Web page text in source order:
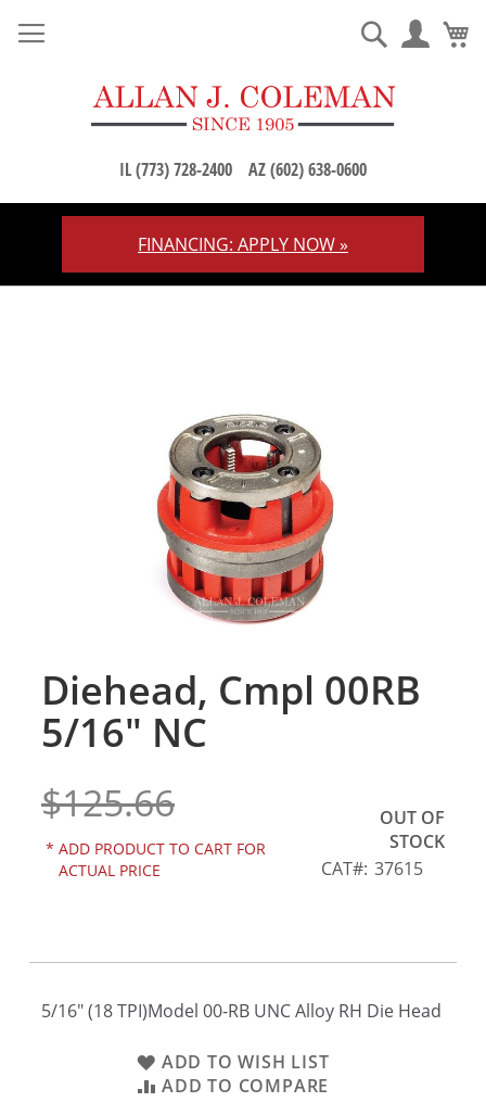
FINANCING: APPLY NOW »
to
IL (773) 728-2400 AZ (602) 638-0600
Search
Skip
to
the
beginning
the
images
gallery
Diehead, Cmpl 00RB
5/16" NC
$125.66
* ADD PRODUCT TO CART FOR
ACTUAL PRICE
OUT OF
STOCK
CAT
37615
5/16" (18 TPI)Model 00-RB UNC Alloy RH Die Head
ADD TO WISH LIST
ADD TO COMPARE